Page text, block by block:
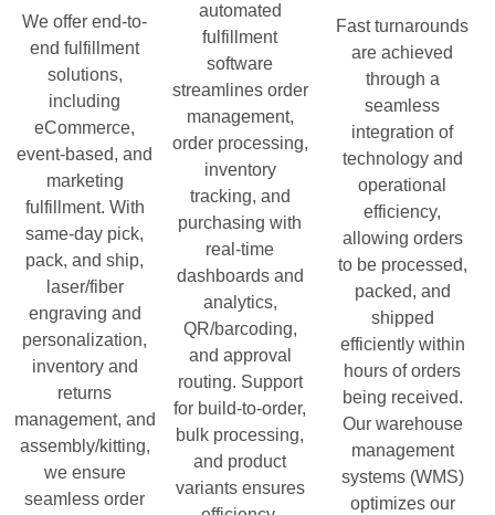
We offer end-to-
end fulfillment
solutions,
including
eCommerce,
event-based, and
marketing
fulfillment. With
same-day pick,
pack, and ship,
laser/fiber
engraving and
personalization,
inventory and
returns
management, and
assembly/kitting,
we ensure
seamless order
automated
fulfillment
software
streamlines order
management,
order processing,
inventory
tracking, and
purchasing with
real-time
dashboards and
analytics,
QR/barcoding,
and approval
routing. Support
for build-to-order,
bulk processing,
and product
variants ensures
Fast turnarounds
are achieved
through a
seamless
integration of
technology and
operational
efficiency,
allowing orders
to be processed,
packed, and
shipped
efficiently within
hours of orders
being received.
Our warehouse
management
systems (WMS)
optimizes our